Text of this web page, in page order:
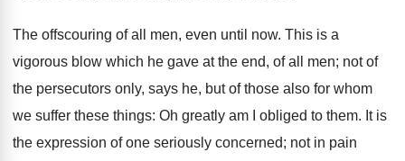
The offscouring of all men, even until now. This is a
vigorous blow which he gave at the end, of all men; not of
the persecutors only, says he, but of those also for whom
we suffer these things: Oh greatly am I obliged to them. It is
the expression of one seriously concerned; not in pain